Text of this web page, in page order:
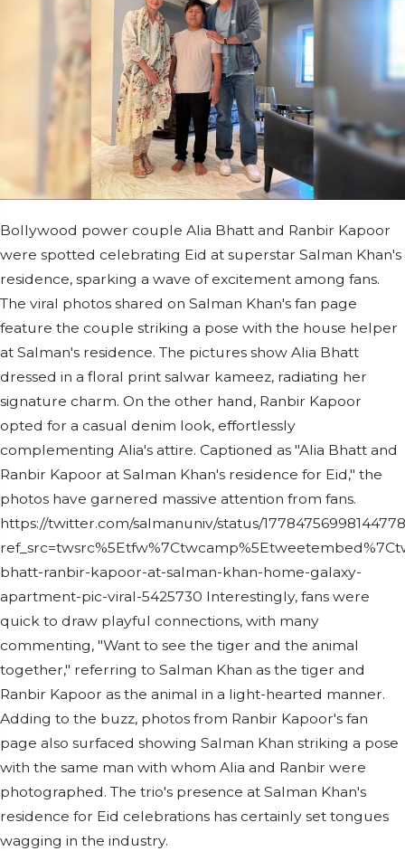
Bollywood power couple Alia Bhatt and Ranbir Kapoor
were spotted celebrating Eid at superstar Salman Khan's
residence, sparking a wave of excitement among fans.
The viral photos shared on Salman Khan's fan page
feature the couple striking a pose with the house helper
at Salman's residence. The pictures show Alia Bhatt
dressed in a floral print salwar kameez, radiating her
signature charm. On the other hand, Ranbir Kapoor
opted for a casual denim look, effortlessly
complementing Alia's attire. Captioned as "Alia Bhatt and
Ranbir Kapoor at Salman Khan's residence for Eid," the
photos have garnered massive attention from fans.
https://twitter.com/salmanuniv/status/
bhatt-ranbir-kapoor-at-salman-khan-home-galaxy-
apartment-pic-viral-5425730 Interestingly, fans were
quick to draw playful connections, with many
commenting, "Want to see the tiger and the animal
together," referring to Salman Khan as the tiger and
Ranbir Kapoor as the animal in a light-hearted manner.
Adding to the buzz, photos from Ranbir Kapoor's fan
page also surfaced showing Salman Khan striking a pose
with the same man with whom Alia and Ranbir were
photographed. The trio's presence at Salman Khan's
residence for Eid celebrations has certainly set tongues
wagging in the industry.